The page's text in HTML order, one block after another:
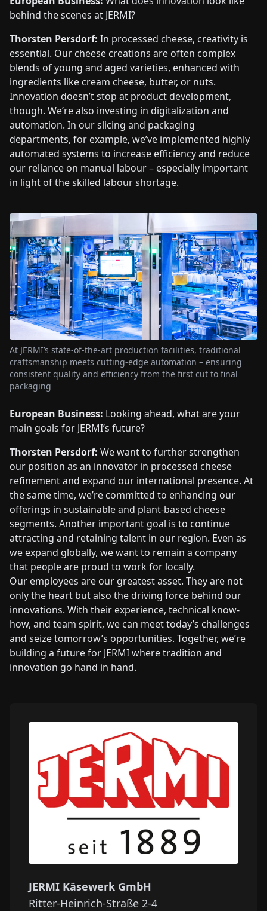
behind the scenes at JERMI?
Thorsten Persdorf: In processed cheese, creativity is
essential. Our cheese creations are often complex
blends of young and aged varieties, enhanced with
ingredients like cream cheese, butter, or nuts.
Innovation doesn’t stop at product development,
though. We’re also investing in digitalization and
automation. In our slicing and packaging
departments, for example, we’ve implemented highly
automated systems to increase efficiency and reduce
our reliance on manual labour – especially important
in light of the skilled labour shortage.
At JERMI’s state-of-the-art production facilities, traditional
craftsmanship meets cutting-edge automation – ensuring
consistent quality and efficiency from the first cut to final
packaging
European Business: Looking ahead, what are your
main goals for JERMI’s future?
Thorsten Persdorf: We want to further strengthen
our position as an innovator in processed cheese
refinement and expand our international presence. At
the same time, we’re committed to enhancing our
offerings in sustainable and plant-based cheese
segments. Another important goal is to continue
attracting and retaining talent in our region. Even as
we expand globally, we want to remain a company
that people are proud to work for locally.
Our employees are our greatest asset. They are not
only the heart but also the driving force behind our
innovations. With their experience, technical know-
how, and team spirit, we can meet today’s challenges
and seize tomorrow’s opportunities. Together, we’re
building a future for JERMI where tradition and
innovation go hand in hand.
JERMI Käsewerk GmbH
Ritter-Heinrich-Straße 2-4